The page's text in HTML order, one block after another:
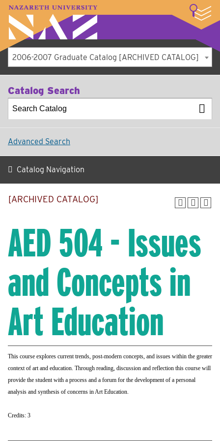
A–Z Index Map Directory
Library
Student Experience
About
2006-2007 Graduate Catalog [ARCHIVED CATALOG]
Catalog Search
Advanced Search
Catalog Navigation
[ARCHIVED CATALOG]
AED 504 - Issues
and Concepts in
Art Education
This course explores current trends, post-modern concepts, and issues within the greater
context of art and education. Through reading, discussion and reflection this course will
provide the student with a process and a forum for the development of a personal
analysis and synthesis of concerns in Art Education.
Credits: 3